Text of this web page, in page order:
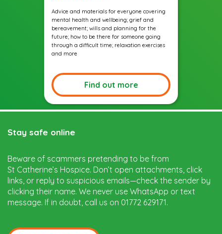
Advice and materials for everyone covering
mental health and wellbeing; grief and
bereavement; wills and planning for the
future; how to be there for someone going
through a difficult time; relaxation exercises
and more
Find out more
Stay safe online
Beware of scammers pretending to be from
St Catherine’s Hospice. Don’t open attachments, click
links, or reply to suspicious emails—check the sender by
clicking their name. We never use WhatsApp or text
message. If in doubt, call us on 01772 629171.